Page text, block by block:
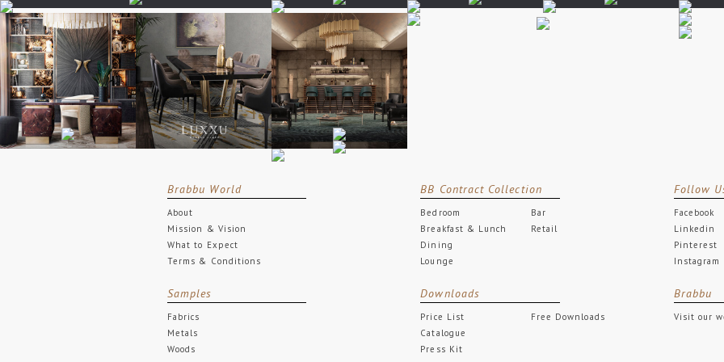
Brabbu World
About
Mission & Vision
What to Expect
Terms & Conditions
BB Contract Collection
Bedroom
Breakfast & Lunch
Dining
Lounge
Bar
Retail
Follow
Facebook
Linkedin
Pinterest
Instagram
Samples
Fabrics
Metals
Woods
Downloads
Price List
Catalogue
Press Kit
Free Downloads
Brabbu
Visit our